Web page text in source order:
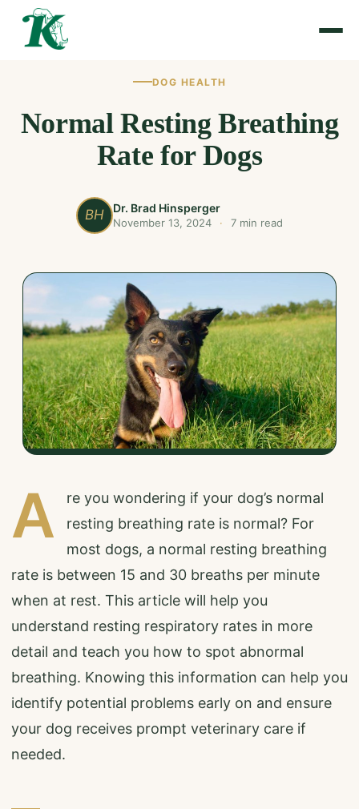
DOG HEALTH
Normal Resting Breathing
Rate for Dogs
BH Dr. Brad Hinsperger
November 13, 2024 · 7 min read
A
re you wondering if your dog’s normal
resting breathing rate is normal? For
most dogs, a normal resting breathing
rate is between 15 and 30 breaths per minute
when at rest. This article will help you
understand resting respiratory rates in more
detail and teach you how to spot abnormal
breathing. Knowing this information can help you
identify potential problems early on and ensure
your dog receives prompt veterinary care if
needed.